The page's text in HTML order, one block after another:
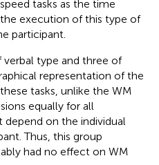
tasks as the time
execution of this type of
participant.
verbal type and three of
representation of the
tasks, unlike the WM
equally for all
depend on the individual
Thus, this group
had no effect on WM